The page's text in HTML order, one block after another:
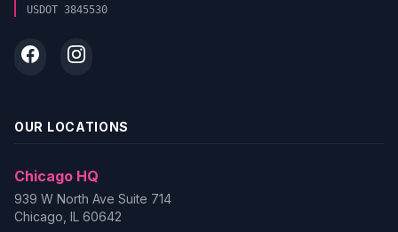
USDOT 3845530
OUR LOCATIONS
Chicago HQ
939 W North Ave Suite 714
Chicago, IL 60642